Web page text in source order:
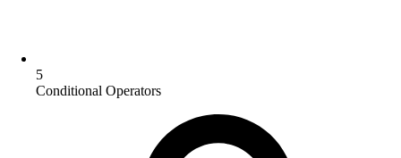
5
Conditional Operators